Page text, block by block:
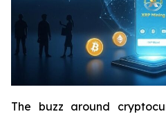
The buzz around